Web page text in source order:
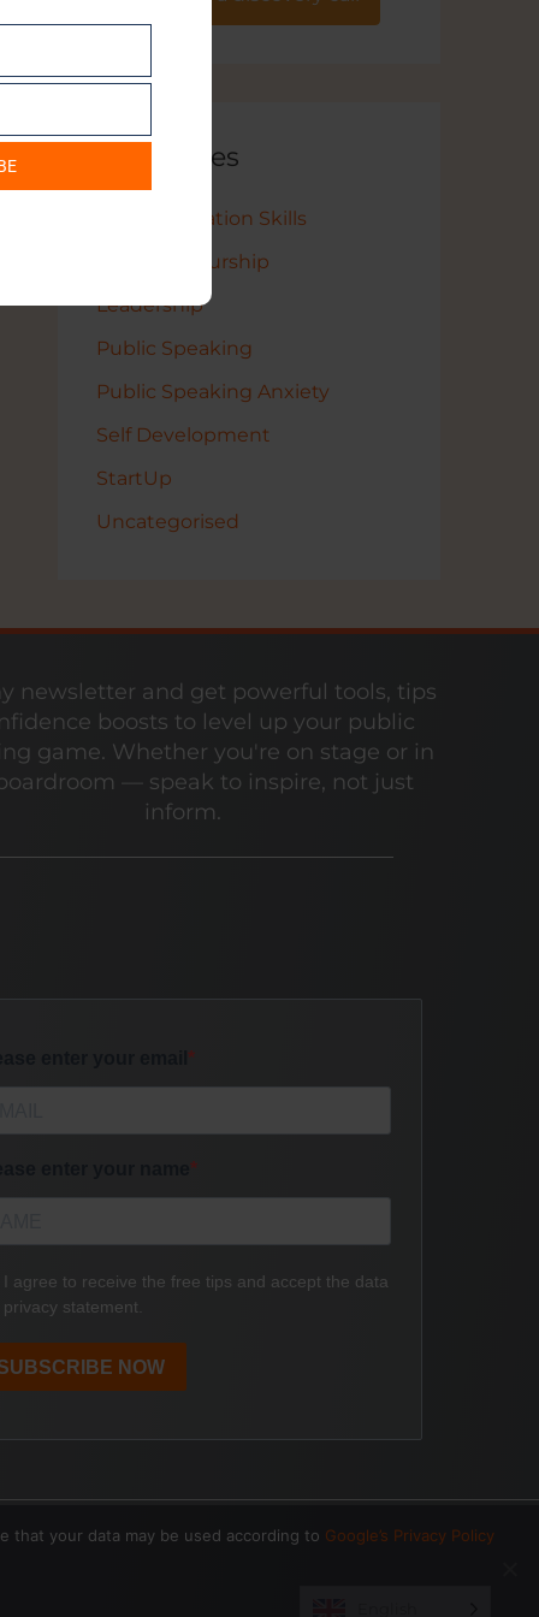
Categories
Communication Skills
Entrepreneurship
Leadership
Public Speaking
Public Speaking Anxiety
Self Development
StartUp
Uncategorised
newsletter and get powerful tools, tips
boosts to level up your public
game. Whether you're on stage or in
— speak to inspire, not just
inform.
that your data may be used according to Google’s Privacy Policy